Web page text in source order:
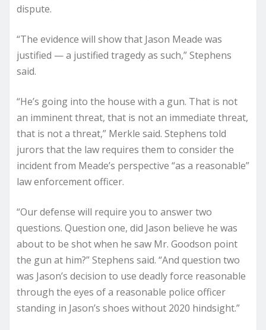
dispute.
“The evidence will show that Jason Meade was
justified — a justified tragedy as such,” Stephens
said.
“He’s going into the house with a gun. That is not
an imminent threat, that is not an immediate threat,
that is not a threat,” Merkle said. Stephens told
jurors that the law requires them to consider the
incident from Meade’s perspective “as a reasonable”
law enforcement officer.
“Our defense will require you to answer two
questions. Question one, did Jason believe he was
about to be shot when he saw Mr. Goodson point
the gun at him?” Stephens said. “And question two
was Jason’s decision to use deadly force reasonable
through the eyes of a reasonable police officer
standing in Jason’s shoes without 2020 hindsight.”